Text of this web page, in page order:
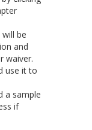
be
and
waiver.
use it to
a sample
if